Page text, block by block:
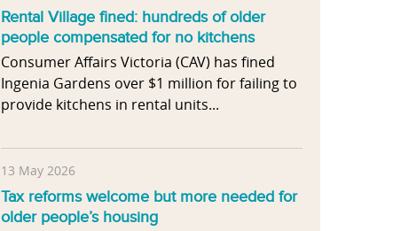
Rental Village fined: hundreds of older
people compensated for no kitchens
Consumer Affairs Victoria (CAV) has fined
Ingenia Gardens over $1 million for failing to
provide kitchens in rental units...
13 May 2026
Tax reforms welcome but more needed for
older people’s housing